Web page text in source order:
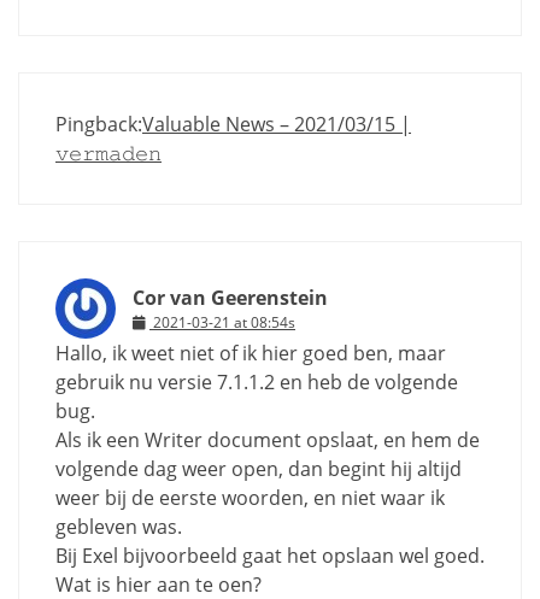
Pingback:Valuable News – 2021/03/15 |
𝚟𝚎𝚛𝚖𝚊𝚍𝚎𝚗
Cor van Geerenstein
2021-03-21 at 08:54s
Hallo, ik weet niet of ik hier goed ben, maar
gebruik nu versie 7.1.1.2 en heb de volgende
bug.
Als ik een Writer document opslaat, en hem de
volgende dag weer open, dan begint hij altijd
weer bij de eerste woorden, en niet waar ik
gebleven was.
Bij Exel bijvoorbeeld gaat het opslaan wel goed.
Wat is hier aan te oen?